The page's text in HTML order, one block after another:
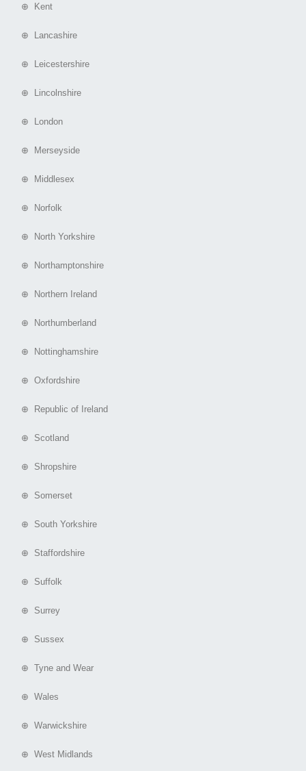
⊕ Kent
⊕ Lancashire
⊕ Leicestershire
⊕ Lincolnshire
⊕ London
⊕ Merseyside
⊕ Middlesex
⊕ Norfolk
⊕ North Yorkshire
⊕ Northamptonshire
⊕ Northern Ireland
⊕ Northumberland
⊕ Nottinghamshire
⊕ Oxfordshire
⊕ Republic of Ireland
⊕ Scotland
⊕ Shropshire
⊕ Somerset
⊕ South Yorkshire
⊕ Staffordshire
⊕ Suffolk
⊕ Surrey
⊕ Sussex
⊕ Tyne and Wear
⊕ Wales
⊕ Warwickshire
⊕ West Midlands